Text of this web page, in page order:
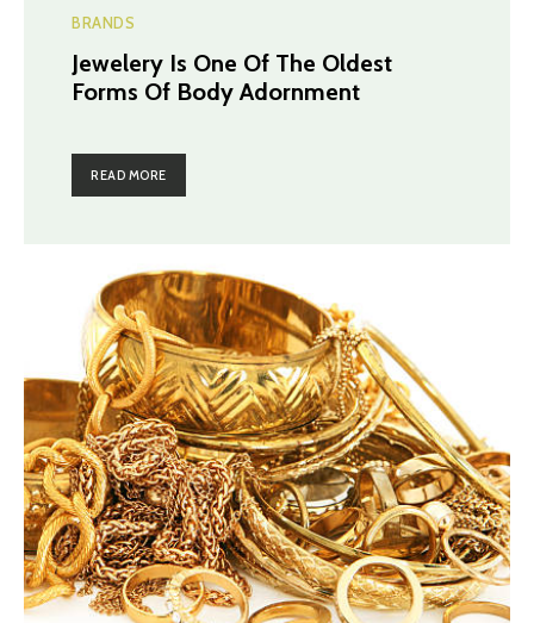
BRANDS
Jewelery Is One Of The Oldest
Forms Of Body Adornment
READ MORE